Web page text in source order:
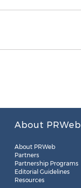
About PRWeb
About PRWeb
Partners
Partnership Programs
Editorial Guidelines
Resources